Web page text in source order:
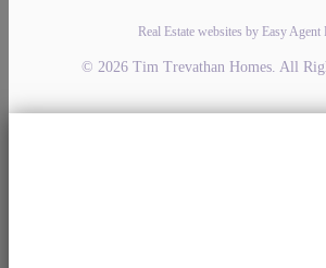
Real Estate websites by Easy Agent
© 2026 Tim Trevathan Homes. All